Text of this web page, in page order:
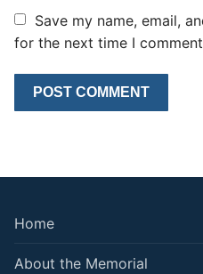
Save my name, email,
for the next time I
Home
About the Memorial